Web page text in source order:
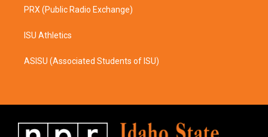
PRX (Public Radio Exchange)
ISU Athletics
ASISU (Associated Students of ISU)